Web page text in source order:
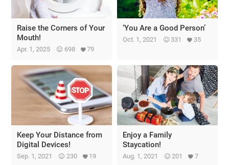
Raise the Corners of Your
Mouth!
Apr. 1, 2025 698 79
‘You Are a Good Person’
Oct. 1, 2021 331 35
Keep Your Distance from
Digital Devices!
Sep. 1, 2021 230 19
Enjoy a Family
Staycation!
Aug. 1, 2021 201 7